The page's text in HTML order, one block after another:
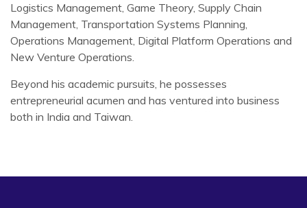
Logistics Management, Game Theory, Supply Chain
Management, Transportation Systems Planning,
Operations Management, Digital Platform Operations and
New Venture Operations.
Beyond his academic pursuits, he possesses
entrepreneurial acumen and has ventured into business
both in India and Taiwan.